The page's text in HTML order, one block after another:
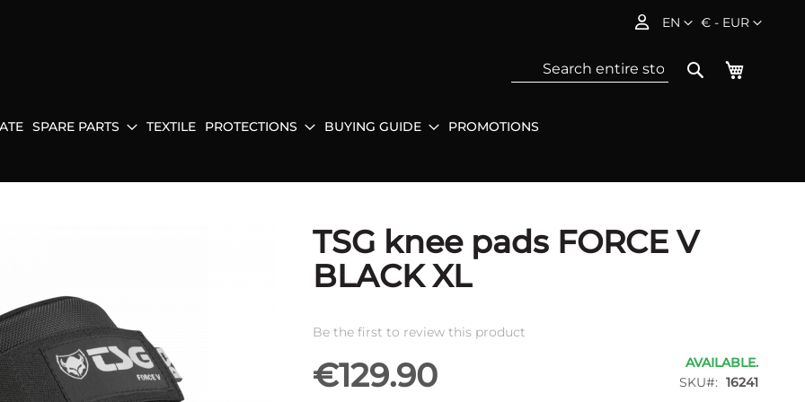
Currency
€ - EUR
Language
EN
My
Search
SPARE PARTS TEXTILE PROTECTIONS BUYING GUIDE PROMOTIONS
TSG knee pads FORCE V
BLACK XL
Be the first to review this product
€129.90
AVAILABLE.
SKU
16241